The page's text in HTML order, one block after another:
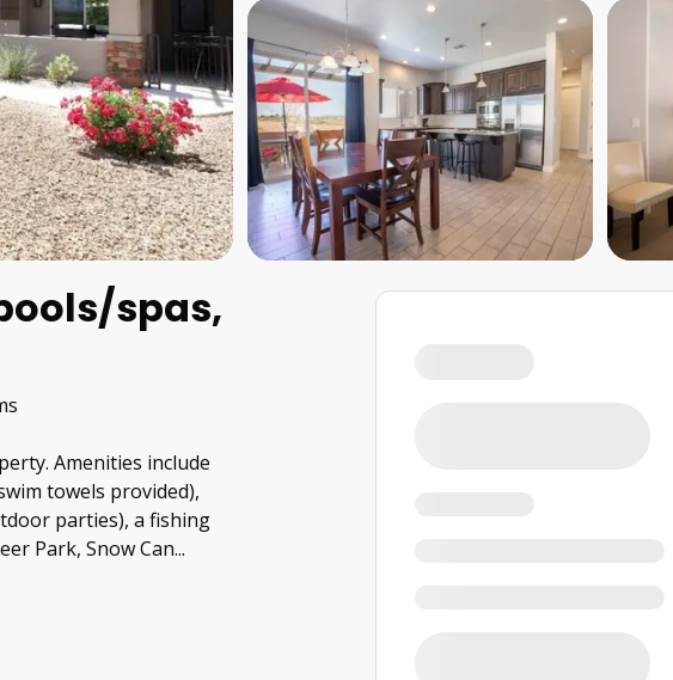
spas,
Amenities include
towels provided),
parties), a fishing
Park, Snow Can...